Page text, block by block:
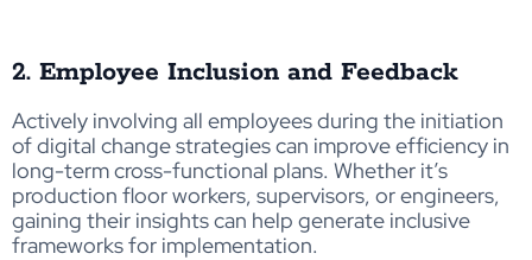
2. Employee Inclusion and Feedback
Actively involving all employees during the initiation
of digital change strategies can improve efficiency in
long-term cross-functional plans. Whether it’s
production floor workers, supervisors, or engineers,
gaining their insights can help generate inclusive
frameworks for implementation.